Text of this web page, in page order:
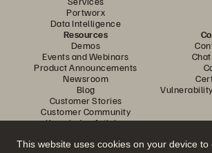
This website uses cookies on your device to
Portworx
Data Intelligence
Resources
Demos
Events and Webinars
Product Announcements
Newsroom
Blog
Customer Stories
Customer Community
Knowledge Articles